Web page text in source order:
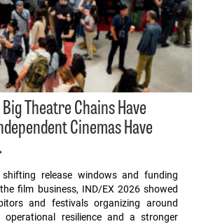
Theatre Chains Have
Cinemas Have
release windows and funding
film business, IND/EX 2026 showed
and festivals organizing around
operational resilience and a stronger